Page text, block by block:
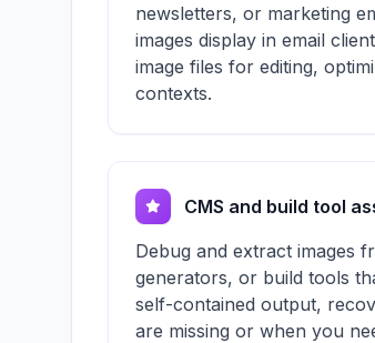
newsletters, or marketing
images display in email
image files for editing,
contexts.
CMS and build tool
Debug and extract images
generators, or build tools
self-contained output,
are missing or when you